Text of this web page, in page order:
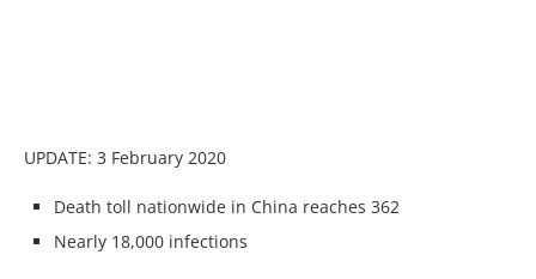
UPDATE: 3 February 2020
Death toll nationwide in China reaches 362
Nearly 18,000 infections